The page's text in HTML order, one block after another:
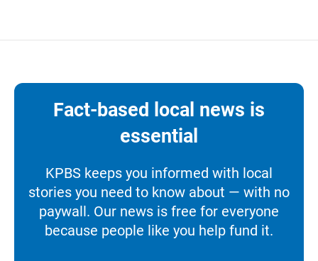
Fact-based local news is
essential
KPBS keeps you informed with local
stories you need to know about — with no
paywall. Our news is free for everyone
because people like you help fund it.